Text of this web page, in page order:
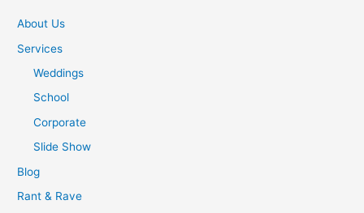
About Us
Services
Weddings
School
Corporate
Slide Show
Blog
Rant & Rave